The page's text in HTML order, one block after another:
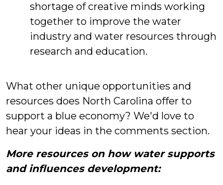
shortage of creative minds working
together to improve the water
industry and water resources through
research and education.
What other unique opportunities and
resources does North Carolina offer to
support a blue economy? We'd love to
hear your ideas in the comments section.
More resources on how water supports
and influences development: